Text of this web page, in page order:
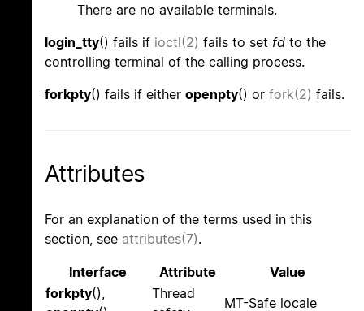
There are no available terminals.
login_tty() fails if ioctl(2) fails to set fd to the
controlling terminal of the calling process.
forkpty() fails if either openpty() or fork(2) fails.
Attributes
For an explanation of the terms used in this
section, see attributes(7).
Interface Attribute
Value
forkpty(),
Thread
MT-Safe locale